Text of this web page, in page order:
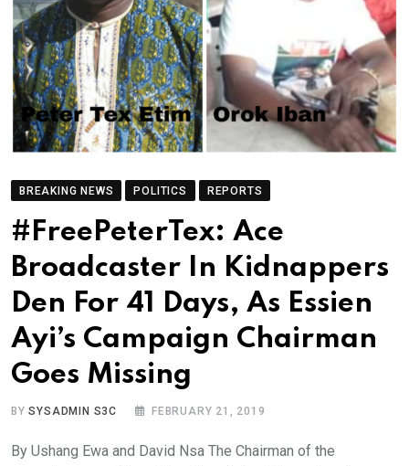
BREAKING NEWS POLITICS REPORTS
#FreePeterTex: Ace
Broadcaster In Kidnappers
Den For 41 Days, As Essien
Ayi’s Campaign Chairman
Goes Missing
BYSYSADMIN S3C FEBRUARY 21, 2019
By Ushang Ewa and David Nsa The Chairman of the